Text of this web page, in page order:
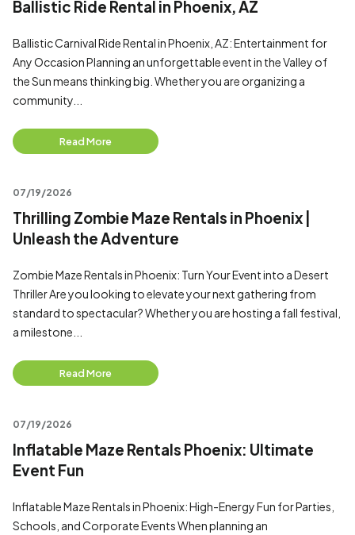
Ballistic Ride Rental in Phoenix, AZ
Ballistic Carnival Ride Rental in Phoenix, AZ: Entertainment for
Any Occasion Planning an unforgettable event in the Valley of
the Sun means thinking big. Whether you are organizing a
community...
Read More
07/19/2026
Thrilling Zombie Maze Rentals in Phoenix |
Unleash the Adventure
Zombie Maze Rentals in Phoenix: Turn Your Event into a Desert
Thriller Are you looking to elevate your next gathering from
standard to spectacular? Whether you are hosting a fall festival,
a milestone...
Read More
07/19/2026
Inflatable Maze Rentals Phoenix: Ultimate
Event Fun
Inflatable Maze Rentals in Phoenix: High-Energy Fun for Parties,
Schools, and Corporate Events When planning an